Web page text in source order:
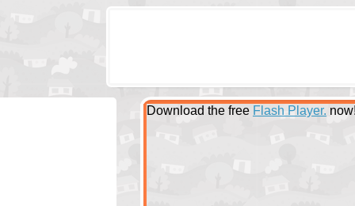
Download the free Flash Player.